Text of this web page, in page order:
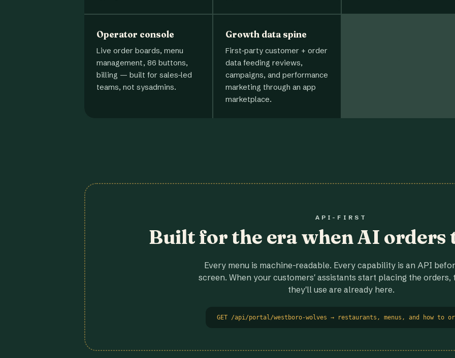
Operator console
Live order boards, menu
management, 86 buttons,
billing — built for sales-led
teams, not sysadmins.
Growth data spine
First-party customer + order
data feeding reviews,
campaigns, and performance
marketing through an app
marketplace.
API-FIRST
Built for the era when AI orders
Every menu is machine-readable. Every capability is an API
screen. When your customers' assistants start placing the orders,
they'll use are already here.
GET /api/portal/westboro-wolves → restaurants, menus, and how to